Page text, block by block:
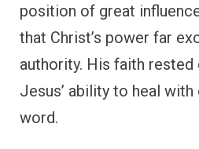
position of great
that Christ’s power far
authority. His faith
Jesus’ ability to heal with
word.